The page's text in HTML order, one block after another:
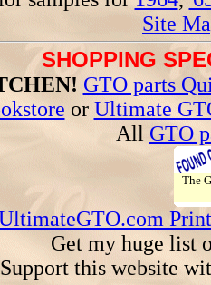
Site
SHOPPING
GTO parts
or Ultimate
All GTO
The
Get my huge list
Support this website